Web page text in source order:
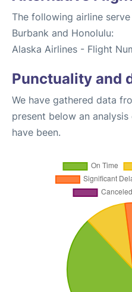
The following airline
Burbank and Honolulu:
Alaska Airlines - Flight
Punctuality and
We have gathered data
present below an
have been.